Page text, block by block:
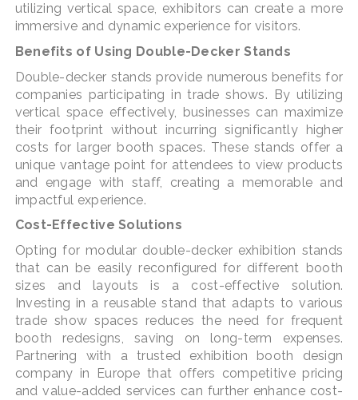
utilizing vertical space, exhibitors can create a more
immersive and dynamic experience for visitors.
Benefits of Using Double-Decker Stands
Double-decker stands provide numerous benefits for
companies participating in trade shows. By utilizing
vertical space effectively, businesses can maximize
their footprint without incurring significantly higher
costs for larger booth spaces. These stands offer a
unique vantage point for attendees to view products
and engage with staff, creating a memorable and
impactful experience.
Cost-Effective Solutions
Opting for modular double-decker exhibition stands
that can be easily reconfigured for different booth
sizes and layouts is a cost-effective solution.
Investing in a reusable stand that adapts to various
trade show spaces reduces the need for frequent
booth redesigns, saving on long-term expenses.
Partnering with a trusted exhibition booth design
company in Europe that offers competitive pricing
and value-added services can further enhance cost-